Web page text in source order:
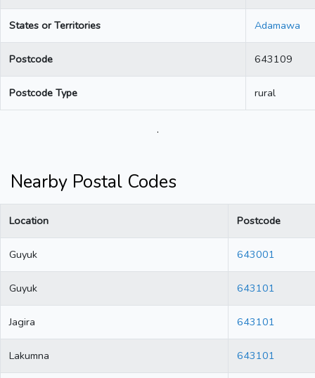
States or Territories Adamawa
Postcode 643109
Postcode Type rural
.
Nearby Postal Codes
Location Postcode
Guyuk 643001
Guyuk 643101
Jagira 643101
Lakumna 643101